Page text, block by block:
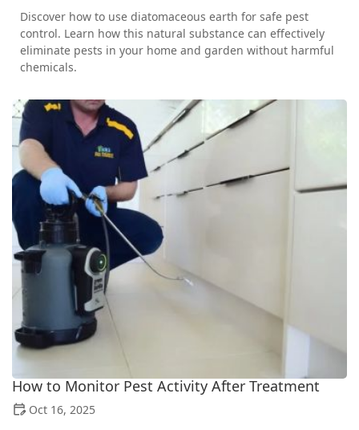
Discover how to use diatomaceous earth for safe pest
control. Learn how this natural substance can effectively
eliminate pests in your home and garden without harmful
chemicals.
How to Monitor Pest Activity After Treatment
Oct 16, 2025